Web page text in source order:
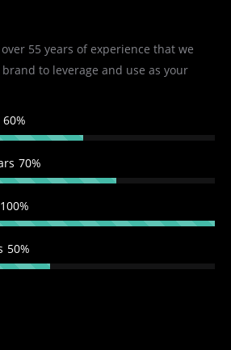
55 years of experience that we
to leverage and use as your
60%
70%
100%
50%